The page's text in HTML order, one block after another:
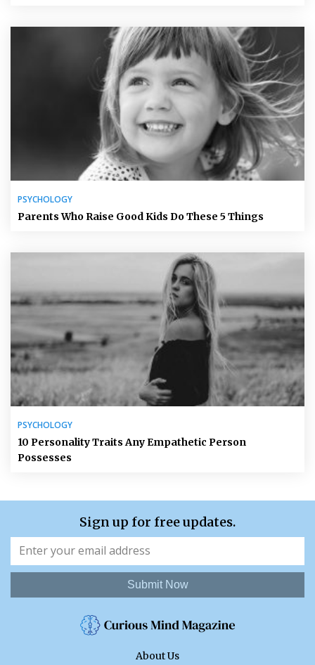
PSYCHOLOGY
Parents Who Raise Good Kids Do These 5 Things
PSYCHOLOGY
10 Personality Traits Any Empathetic Person
Possesses
Sign up for free updates.
Submit Now
About Us